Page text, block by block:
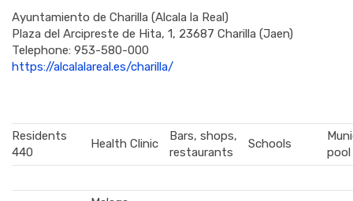
Ayuntamiento de Charilla (Alcala la Real)
Plaza del Arcipreste de Hita, 1, 23687 Charilla (Jaen)
Telephone: 953-580-000
https://alcalalareal.es/charilla/
Residents
440
Health Clinic
Bars, shops,
restaurants
Schools
pool